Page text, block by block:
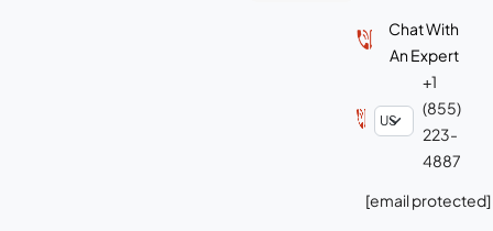
Chat With
An Expert
+1
(855)
223-
4887
[email protected]